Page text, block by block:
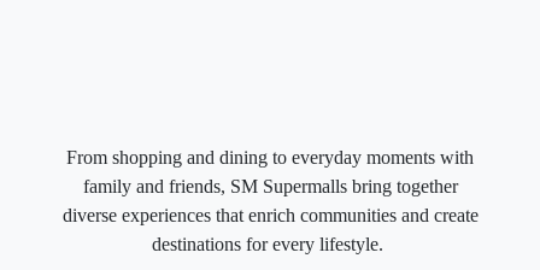
From shopping and dining to everyday moments with
family and friends, SM Supermalls bring together
diverse experiences that enrich communities and create
destinations for every lifestyle.